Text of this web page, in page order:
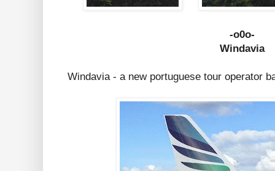
-o0o-
Windavia
Windavia - a new portuguese tour operator